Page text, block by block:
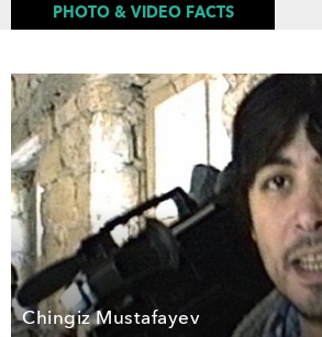
PHOTO & VIDEO FACTS
Chingiz Mustafayev